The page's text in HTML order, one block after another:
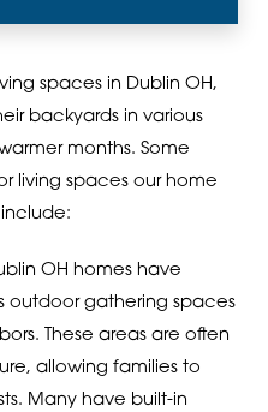
spaces in Dublin OH,
backyards in various
months. Some
living spaces our home
OH homes have
outdoor gathering spaces
These areas are often
allowing families to
Many have built-in